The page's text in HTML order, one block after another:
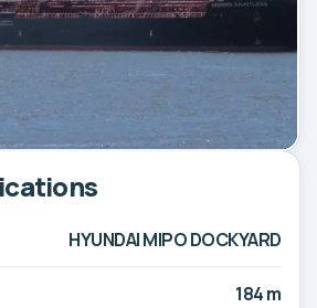
HYUNDAI MIPO DOCKYARD
184 m